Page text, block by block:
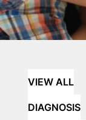
VIEW ALL
DIAGNOSIS